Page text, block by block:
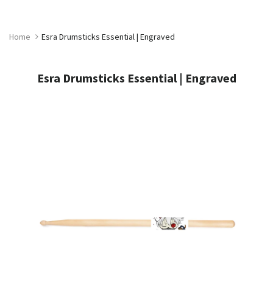
content
Home Esra Drumsticks Essential | Engraved
Esra Drumsticks Essential | Engraved